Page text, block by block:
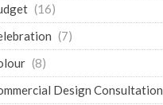
(16)
(7)
(8)
Design Consultation